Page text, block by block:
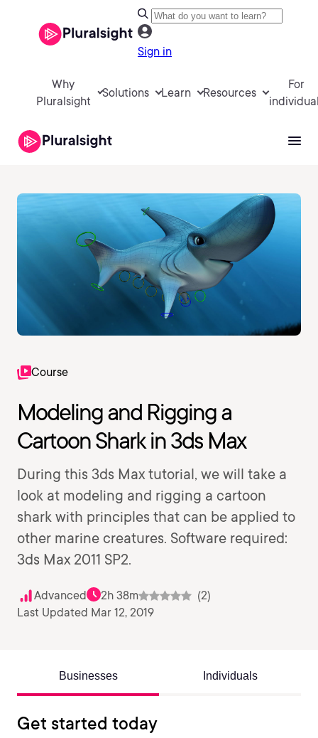
Sign in
Why
Pluralsight
Solutions Learn Resources
For
Course
Modeling and Rigging a
Cartoon Shark in 3ds Max
During this 3ds Max tutorial, we will take a
look at modeling and rigging a cartoon
shark with principles that can be applied to
other marine creatures. Software required:
3ds Max 2011 SP2.
Advanced 2h 38m
(2)
Last Updated Mar 12, 2019
Businesses Individuals
Get started today